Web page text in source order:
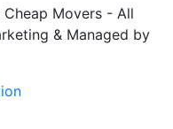
Movers - All
& Managed by